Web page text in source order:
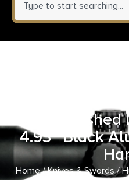
Stonewashed
4.93″ Black
Home/Knives & Swords/